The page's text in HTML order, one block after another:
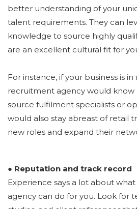
better understanding of your
talent requirements. They can
knowledge to source highly
are an excellent cultural fit for
For instance, if your business is
recruitment agency would know
source fulfilment specialists or
would also stay abreast of retail
new roles and expand their
● Reputation and track record
Experience says a lot about
agency can do for you. Look for